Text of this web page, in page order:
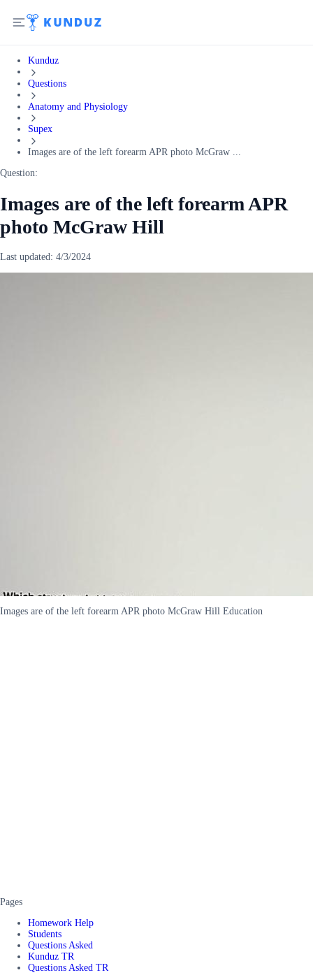
Kunduz
Questions
Anatomy and Physiology
Supex
Images are of the left forearm APR photo McGraw ...
Question:
Images are of the left forearm APR
photo McGraw Hill
Last updated: 4/3/2024
Images are of the left forearm APR photo McGraw Hill Education
Pages
Homework Help
Students
Questions Asked
Kunduz TR
Questions Asked TR